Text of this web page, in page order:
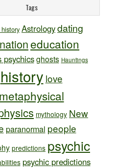
Tags
Astrologydating
education
psychics ghosts Hauntings
history love
metaphysical
mythology New
paranormal people
predictions psychic
psychic predictions